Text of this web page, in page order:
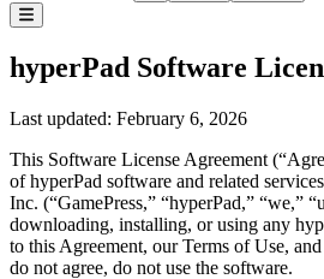
hyperPad Software
Last updated: February 6, 2026
This Software License Agreement
of hyperPad software and related
Inc. (“GamePress,” “hyperPad,” “we,”
downloading, installing, or using any
to this Agreement, our Terms of Use,
do not agree, do not use the software.